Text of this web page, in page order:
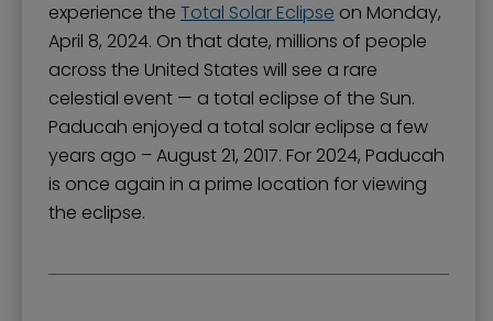
experience the Total Solar Eclipse on Monday,
April 8, 2024. On that date, millions of people
across the United States will see a rare
celestial event — a total eclipse of the Sun.
Paducah enjoyed a total solar eclipse a few
years ago – August 21, 2017. For 2024, Paducah
is once again in a prime location for viewing
the eclipse.
Tennessee RiverLine Partnership
Things To Do
Walks & Trails